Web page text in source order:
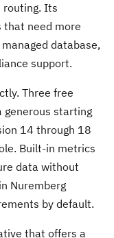
routing. Its
need more
database,
support.
Three free
generous starting
14 through 18
Built-in metrics
data without
Nuremberg
by default.
that offers a